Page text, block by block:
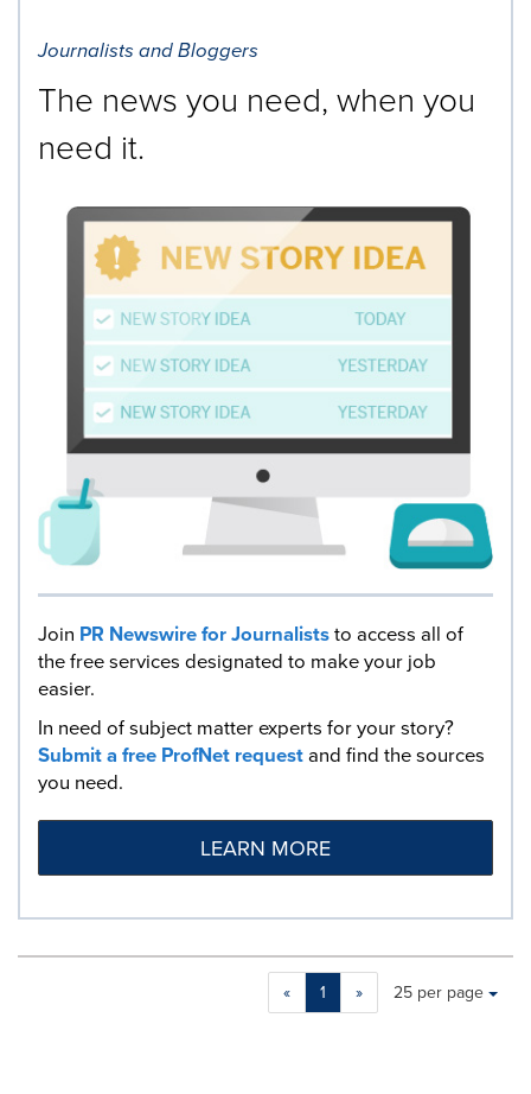
Journalists and Bloggers
The news you need, when you
need it.
Join PR Newswire for Journaliststo access all of
the free services designated to make your job
easier.
In need of subject matter experts for your story?
Submit a free ProfNet requestand find the sources
you need.
LEARN MORE
« 1 »
Making
a
Items per page:
25 per page